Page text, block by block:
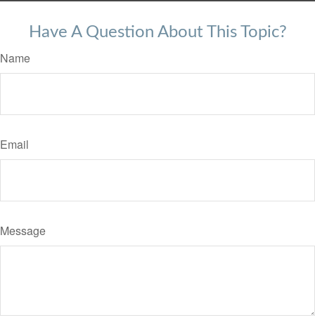
Have A Question About This Topic?
Name
Email
Message